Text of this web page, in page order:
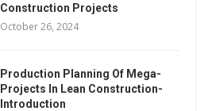
Construction Projects
October 26, 2024
Production Planning Of Mega-
Projects In Lean Construction-
Introduction